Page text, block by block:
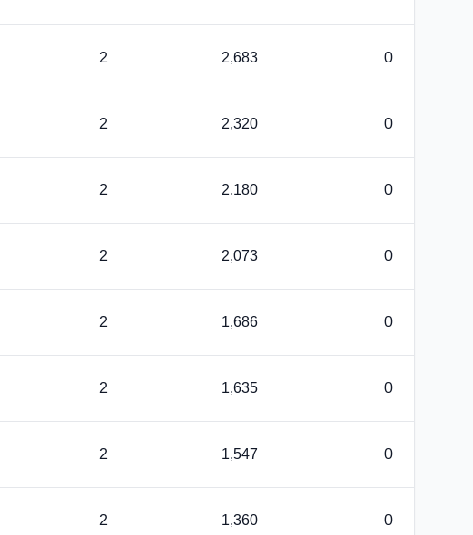
2 2,683 0
2 2,320 0
2 2,180 0
2 2,073 0
2 1,686 0
2 1,635 0
2 1,547 0
2 1,360 0